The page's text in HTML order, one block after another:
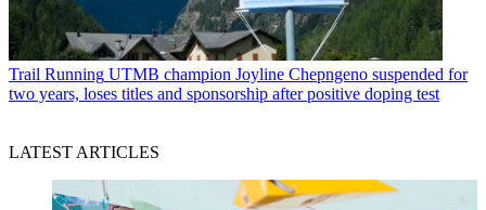
Trail Running UTMB champion Joyline Chepngeno suspended for
two years, loses titles and sponsorship after positive doping test
LATEST ARTICLES